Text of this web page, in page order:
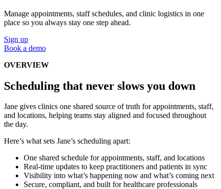
Manage appointments, staff schedules, and clinic logistics in one
place so you always stay one step ahead.
Sign up
Book a demo
OVERVIEW
Scheduling that never slows you down
Jane gives clinics one shared source of truth for appointments, staff,
and locations, helping teams stay aligned and focused throughout
the day.
Here’s what sets Jane’s scheduling apart:
One shared schedule for appointments, staff, and locations
Real-time updates to keep practitioners and patients in sync
Visibility into what’s happening now and what’s coming next
Secure, compliant, and built for healthcare professionals